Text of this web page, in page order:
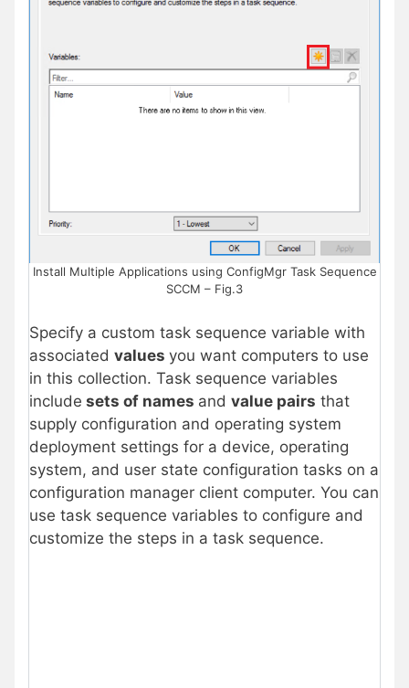
Install Multiple Applications using ConfigMgr Task Sequence
SCCM – Fig.3
Specify a custom task sequence variable with
associated values you want computers to use
in this collection. Task sequence variables
include sets of names and value pairs that
supply configuration and operating system
deployment settings for a device, operating
system, and user state configuration tasks on a
configuration manager client computer. You can
use task sequence variables to configure and
customize the steps in a task sequence.